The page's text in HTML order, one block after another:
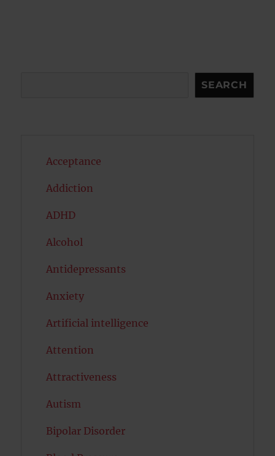
SEARCH
Acceptance
Addiction
ADHD
Alcohol
Antidepressants
Anxiety
Artificial intelligence
Attention
Attractiveness
Autism
Bipolar Disorder